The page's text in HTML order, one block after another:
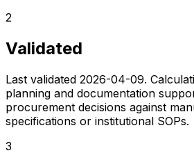
2
Validated
Last validated 2026-04-09.
planning and documentation
procurement decisions against
specifications or institutional SOPs.
3